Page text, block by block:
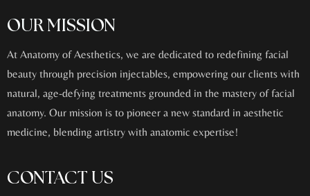
OUR MISSION
At Anatomy of Aesthetics, we are dedicated to redefining facial
beauty through precision injectables, empowering our clients with
natural, age-defying treatments grounded in the mastery of facial
anatomy. Our mission is to pioneer a new standard in aesthetic
medicine, blending artistry with anatomic expertise!
CONTACT US